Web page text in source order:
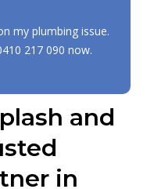
and
in
my plumbing issue.
217 090 now.